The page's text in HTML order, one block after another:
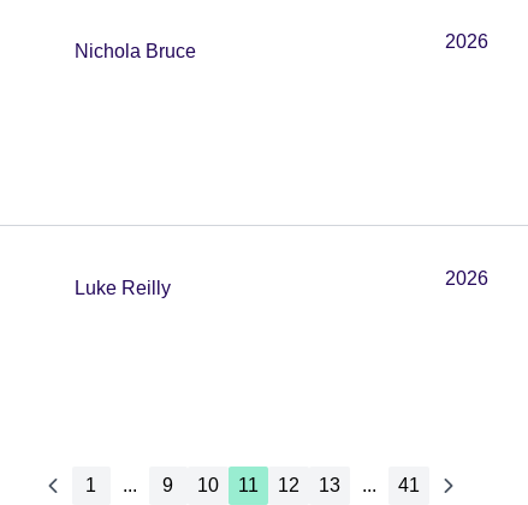
Nichola Bruce 2026
Luke Reilly 2026
1 ... 9 10 11 12 13 ... 41